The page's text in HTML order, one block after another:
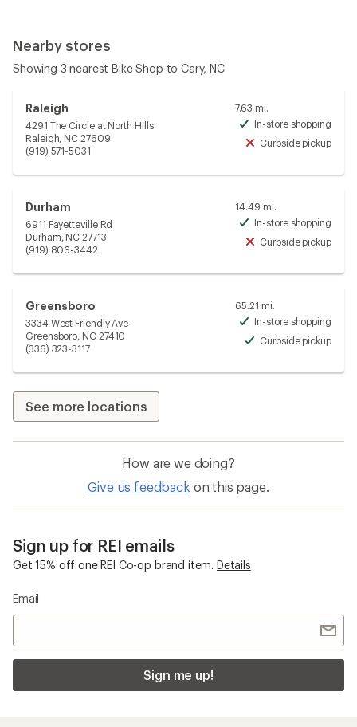
Nearby stores
Showing 3 nearest Bike Shop to Cary, NC
Raleigh
4291 The Circle at North Hills
Raleigh, NC 27609
(919) 571-5031
7.63 mi.
In-store shopping
Curbside pickup
Durham
6911 Fayetteville Rd
Durham, NC 27713
(919) 806-3442
14.49 mi.
In-store shopping
Curbside pickup
Greensboro
3334 West Friendly Ave
Greensboro, NC 27410
(336) 323-3117
65.21 mi.
In-store shopping
Curbside pickup
See more locations
How are we doing?
Give us feedback on this page.
Sign up for REI emails
Get 15% off one REI Co-op brand item. Details
Email
Sign me up!